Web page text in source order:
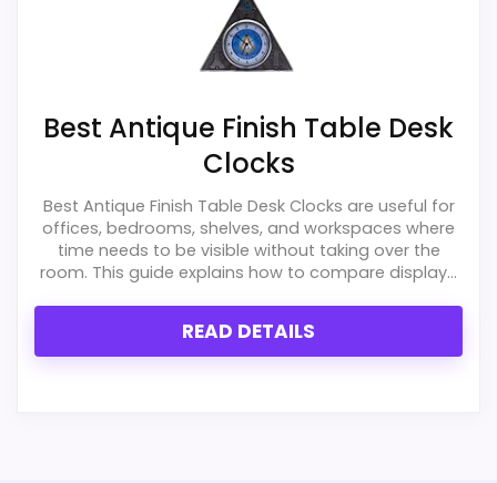
Best Antique Finish Table Desk
Clocks
Best Antique Finish Table Desk Clocks are useful for
offices, bedrooms, shelves, and workspaces where
time needs to be visible without taking over the
room. This guide explains how to compare display...
READ DETAILS